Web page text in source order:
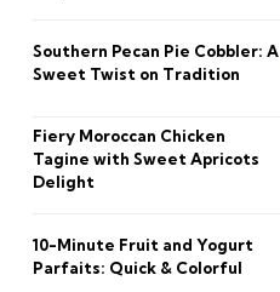
Southern Pecan Pie Cobbler: A
Sweet Twist on Tradition
Fiery Moroccan Chicken
Tagine with Sweet Apricots
Delight
10-Minute Fruit and Yogurt
Parfaits: Quick & Colorful